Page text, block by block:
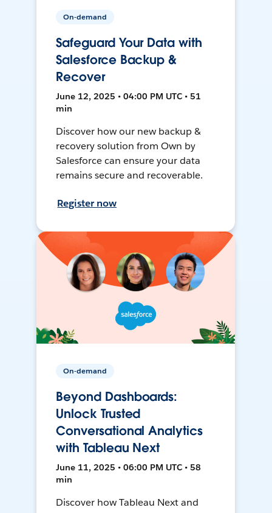
On-demand
Safeguard Your Data with
Salesforce Backup &
Recover
June 12, 2025 • 04:00 PM UTC • 51
min
Discover how our new backup &
recovery solution from Own by
Salesforce can ensure your data
remains secure and recoverable.
Register now
On-demand
Beyond Dashboards:
Unlock Trusted
Conversational Analytics
with Tableau Next
June 11, 2025 • 06:00 PM UTC • 58
min
Discover how Tableau Next and